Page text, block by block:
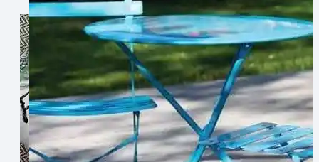
View Now